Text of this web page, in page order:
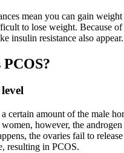
mean you can gain
to lose weight. Because of
insulin resistance also appear.
PCOS?
certain amount of the male
however, the
the ovaries fail to
resulting in PCOS.